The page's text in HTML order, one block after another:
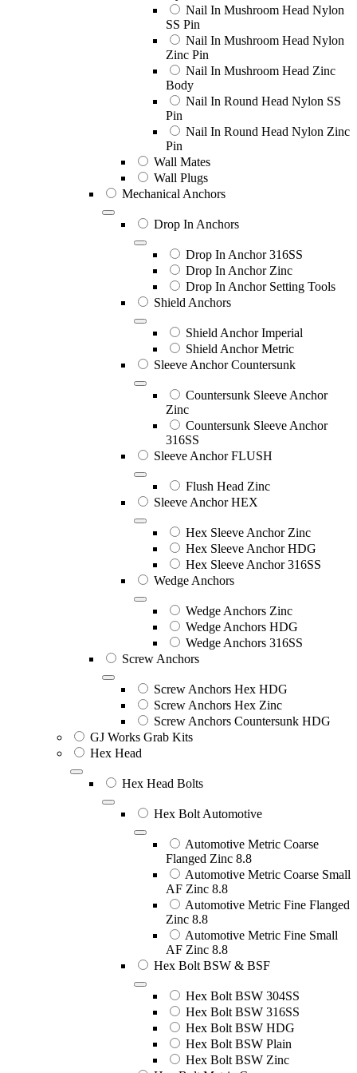
Nail In Mushroom Head Nylon
SS Pin
Nail In Mushroom Head Nylon
Zinc Pin
Nail In Mushroom Head Zinc
Body
Nail In Round Head Nylon SS
Pin
Nail In Round Head Nylon Zinc
Pin
Wall Mates
Wall Plugs
Mechanical Anchors
Drop In Anchors
Drop In Anchor 316SS
Drop In Anchor Zinc
Drop In Anchor Setting Tools
Shield Anchors
Shield Anchor Imperial
Shield Anchor Metric
Sleeve Anchor Countersunk
Countersunk Sleeve Anchor
Zinc
Countersunk Sleeve Anchor
316SS
Sleeve Anchor FLUSH
Flush Head Zinc
Sleeve Anchor HEX
Hex Sleeve Anchor Zinc
Hex Sleeve Anchor HDG
Hex Sleeve Anchor 316SS
Wedge Anchors
Wedge Anchors Zinc
Wedge Anchors HDG
Wedge Anchors 316SS
Screw Anchors
Screw Anchors Hex HDG
Screw Anchors Hex Zinc
Screw Anchors Countersunk HDG
GJ Works Grab Kits
Hex Head
Hex Head Bolts
Hex Bolt Automotive
Automotive Metric Coarse
Flanged Zinc 8.8
Automotive Metric Coarse Small
AF Zinc 8.8
Automotive Metric Fine Flanged
Zinc 8.8
Automotive Metric Fine Small
AF Zinc 8.8
Hex Bolt BSW & BSF
Hex Bolt BSW 304SS
Hex Bolt BSW 316SS
Hex Bolt BSW HDG
Hex Bolt BSW Plain
Hex Bolt BSW Zinc